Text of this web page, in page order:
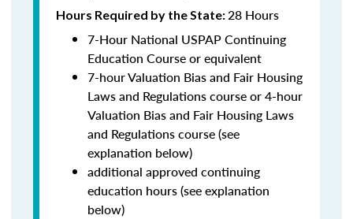
Hours Required by the State:28 Hours
7-Hour National USPAP Continuing
Education Course or equivalent
7-hour Valuation Bias and Fair Housing
Laws and Regulations course or 4-hour
Valuation Bias and Fair Housing Laws
and Regulations course (see
explanation below)
additional approved continuing
education hours (see explanation
below)